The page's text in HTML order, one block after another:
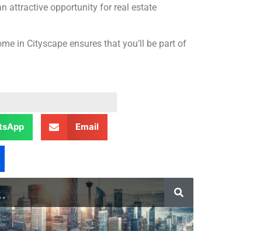
attractive opportunity for real estate
in Cityscape ensures that you’ll be part of
Email